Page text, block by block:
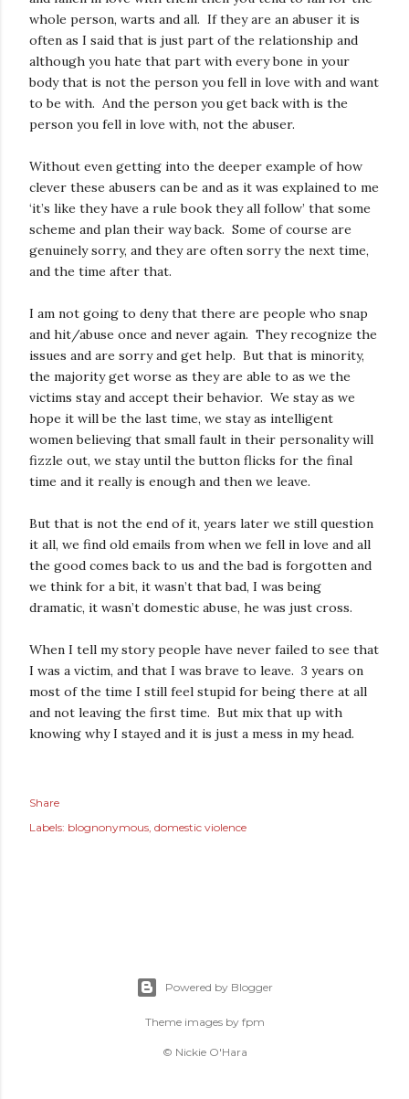
whole person, warts and all. If they are an abuser it is
often as I said that is just part of the relationship and
although you hate that part with every bone in your
body that is not the person you fell in love with and want
to be with. And the person you get back with is the
person you fell in love with, not the abuser.
Without even getting into the deeper example of how
clever these abusers can be and as it was explained to me
‘it’s like they have a rule book they all follow’ that some
scheme and plan their way back. Some of course are
genuinely sorry, and they are often sorry the next time,
and the time after that.
I am not going to deny that there are people who snap
and hit/abuse once and never again. They recognize the
issues and are sorry and get help. But that is minority,
the majority get worse as they are able to as we the
victims stay and accept their behavior. We stay as we
hope it will be the last time, we stay as intelligent
women believing that small fault in their personality will
fizzle out, we stay until the button flicks for the final
time and it really is enough and then we leave.
But that is not the end of it, years later we still question
it all, we find old emails from when we fell in love and all
the good comes back to us and the bad is forgotten and
we think for a bit, it wasn’t that bad, I was being
dramatic, it wasn’t domestic abuse, he was just cross.
When I tell my story people have never failed to see that
I was a victim, and that I was brave to leave. 3 years on
most of the time I still feel stupid for being there at all
and not leaving the first time. But mix that up with
knowing why I stayed and it is just a mess in my head.
Share
Labels: blognonymous domestic violence
Powered by Blogger
Theme images by fpm
© Nickie O'Hara